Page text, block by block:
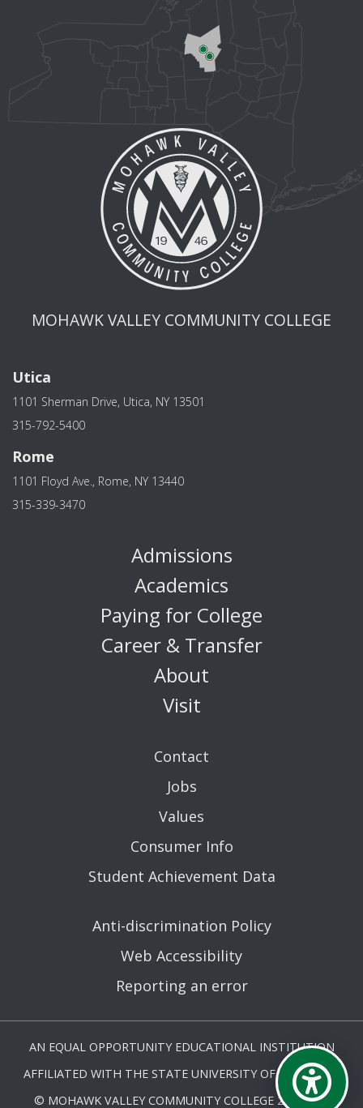
MOHAWK VALLEY COMMUNITY COLLEGE
Utica
1101 Sherman Drive, Utica, NY 13501
315-792-5400
Rome
1101 Floyd Ave., Rome, NY 13440
315-339-3470
Admissions
Academics
Paying for College
Career & Transfer
About
Visit
Contact
Jobs
Values
Consumer Info
Student Achievement Data
Anti-discrimination Policy
Web Accessibility
Reporting an error
AN EQUAL OPPORTUNITY EDUCATIONAL INSTITUTION
AFFILIATED WITH THE STATE UNIVERSITY OF NEW YORK.
© MOHAWK VALLEY COMMUNITY COLLEGE 2026. ALL